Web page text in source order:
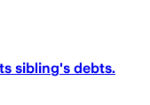
sibling's debts.